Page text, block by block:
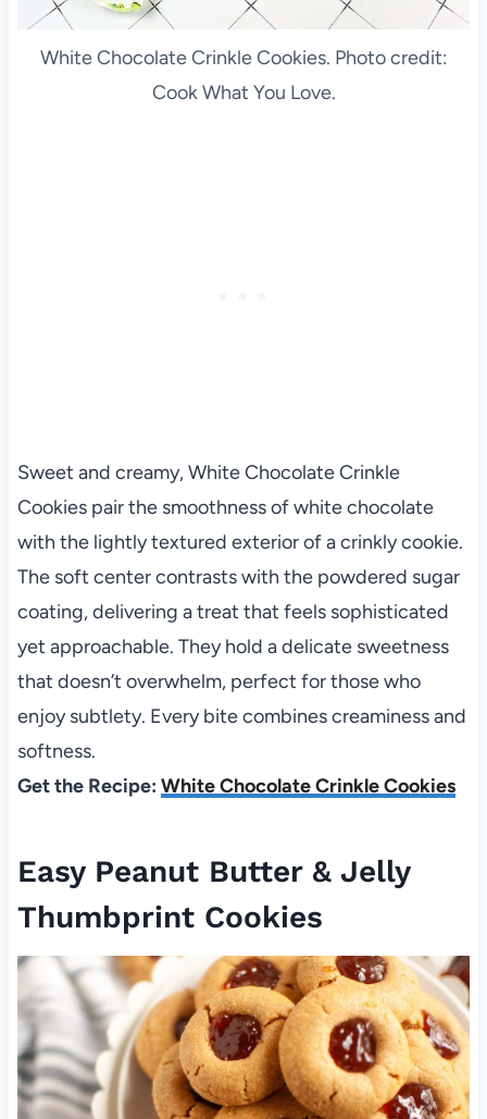
White Chocolate Crinkle Cookies. Photo credit:
Cook What You Love.
Sweet and creamy, White Chocolate Crinkle
Cookies pair the smoothness of white chocolate
with the lightly textured exterior of a crinkly cookie.
The soft center contrasts with the powdered sugar
coating, delivering a treat that feels sophisticated
yet approachable. They hold a delicate sweetness
that doesn’t overwhelm, perfect for those who
enjoy subtlety. Every bite combines creaminess and
softness.
Get the Recipe: White Chocolate Crinkle Cookies
Easy Peanut Butter & Jelly
Thumbprint Cookies